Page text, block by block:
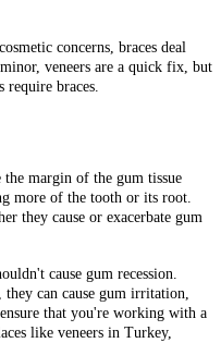
concerns, braces deal
veneers are a quick fix, but
braces.
the margin of the gum tissue
more of the tooth or its root.
they cause or exacerbate gum
cause gum recession.
can cause gum irritation,
that you're working with a
like veneers in Turkey,